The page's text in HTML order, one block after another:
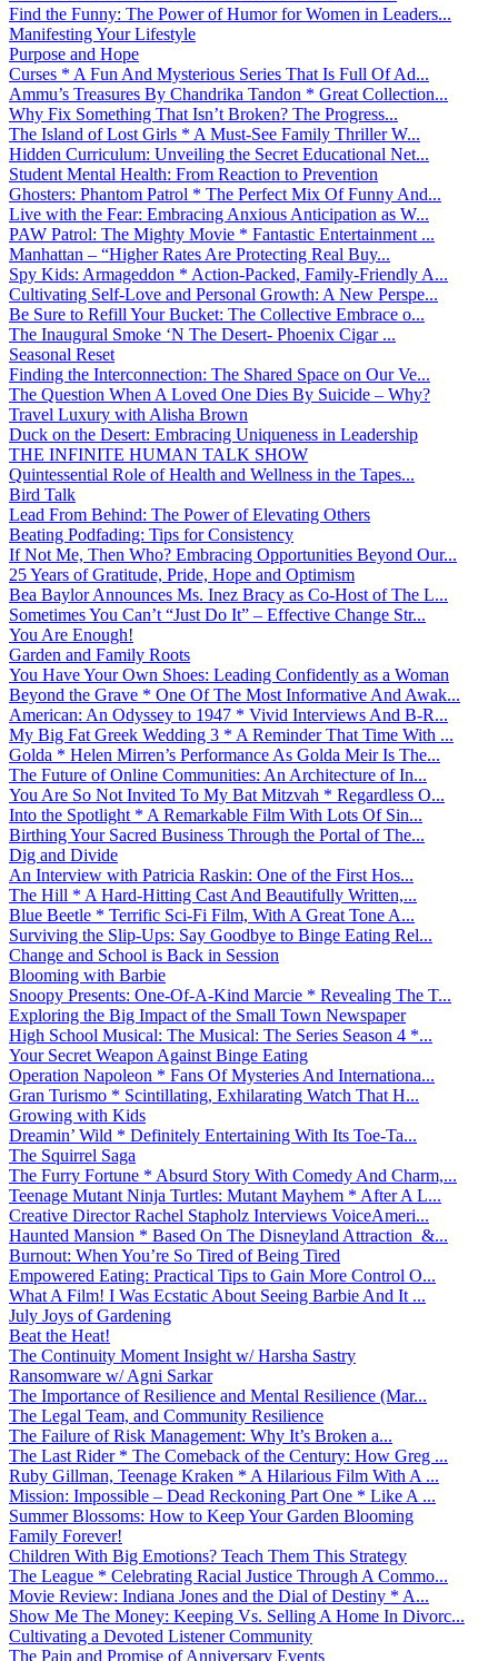
Find the Funny: The Power of Humor for Women in Leaders...
Manifesting Your Lifestyle
Purpose and Hope
Curses * A Fun And Mysterious Series That Is Full Of Ad...
Ammu’s Treasures By Chandrika Tandon * Great Collection...
Why Fix Something That Isn’t Broken? The Progress...
The Island of Lost Girls * A Must-See Family Thriller W...
Hidden Curriculum: Unveiling the Secret Educational Net...
Student Mental Health: From Reaction to Prevention
Ghosters: Phantom Patrol * The Perfect Mix Of Funny And...
Live with the Fear: Embracing Anxious Anticipation as W...
PAW Patrol: The Mighty Movie * Fantastic Entertainment ...
Manhattan – “Higher Rates Are Protecting Real Buy...
Spy Kids: Armageddon * Action-Packed, Family-Friendly A...
Cultivating Self-Love and Personal Growth: A New Perspe...
Be Sure to Refill Your Bucket: The Collective Embrace o...
The Inaugural Smoke ‘N The Desert- Phoenix Cigar ...
Seasonal Reset
Finding the Interconnection: The Shared Space on Our Ve...
The Question When A Loved One Dies By Suicide – Why?
Travel Luxury with Alisha Brown
Duck on the Desert: Embracing Uniqueness in Leadership
THE INFINITE HUMAN TALK SHOW
Quintessential Role of Health and Wellness in the Tapes...
Bird Talk
Lead From Behind: The Power of Elevating Others
Beating Podfading: Tips for Consistency
If Not Me, Then Who? Embracing Opportunities Beyond Our...
25 Years of Gratitude, Pride, Hope and Optimism
Bea Baylor Announces Ms. Inez Bracy as Co-Host of The L...
Sometimes You Can’t “Just Do It” – Effective Change Str...
You Are Enough!
Garden and Family Roots
You Have Your Own Shoes: Leading Confidently as a Woman
Beyond the Grave * One Of The Most Informative And Awak...
American: An Odyssey to 1947 * Vivid Interviews And B-R...
My Big Fat Greek Wedding 3 * A Reminder That Time With ...
Golda * Helen Mirren’s Performance As Golda Meir Is The...
The Future of Online Communities: An Architecture of In...
You Are So Not Invited To My Bat Mitzvah * Regardless O...
Into the Spotlight * A Remarkable Film With Lots Of Sin...
Birthing Your Sacred Business Through the Portal of The...
Dig and Divide
An Interview with Patricia Raskin: One of the First Hos...
The Hill * A Hard-Hitting Cast And Beautifully Written,...
Blue Beetle * Terrific Sci-Fi Film, With A Great Tone A...
Surviving the Slip-Ups: Say Goodbye to Binge Eating Rel...
Change and School is Back in Session
Blooming with Barbie
Snoopy Presents: One-Of-A-Kind Marcie * Revealing The T...
Exploring the Big Impact of the Small Town Newspaper
High School Musical: The Musical: The Series Season 4 *...
Your Secret Weapon Against Binge Eating
Operation Napoleon * Fans Of Mysteries And Internationa...
Gran Turismo * Scintillating, Exhilarating Watch That H...
Growing with Kids
Dreamin’ Wild * Definitely Entertaining With Its Toe-Ta...
The Squirrel Saga
The Furry Fortune * Absurd Story With Comedy And Charm,...
Teenage Mutant Ninja Turtles: Mutant Mayhem * After A L...
Creative Director Rachel Stapholz Interviews VoiceAmeri...
Haunted Mansion * Based On The Disneyland Attraction &...
Burnout: When You’re So Tired of Being Tired
Empowered Eating: Practical Tips to Gain More Control O...
What A Film! I Was Ecstatic About Seeing Barbie And It ...
July Joys of Gardening
Beat the Heat!
The Continuity Moment Insight w/ Harsha Sastry
Ransomware w/ Agni Sarkar
The Importance of Resilience and Mental Resilience (Mar...
The Legal Team, and Community Resilience
The Failure of Risk Management: Why It’s Broken a...
The Last Rider * The Comeback of the Century: How Greg ...
Ruby Gillman, Teenage Kraken * A Hilarious Film With A ...
Mission: Impossible – Dead Reckoning Part One * Like A ...
Summer Blossoms: How to Keep Your Garden Blooming
Family Forever!
Children With Big Emotions? Teach Them This Strategy
The League * Celebrating Racial Justice Through A Commo...
Movie Review: Indiana Jones and the Dial of Destiny * A...
Show Me The Money: Keeping Vs. Selling A Home In Divorc...
Cultivating a Devoted Listener Community
The Pain and Promise of Anniversary Events